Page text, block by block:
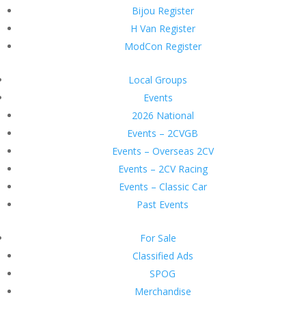
Bijou Register
H Van Register
ModCon Register
Local Groups
Events
2026 National
Events – 2CVGB
Events – Overseas 2CV
Events – 2CV Racing
Events – Classic Car
Past Events
For Sale
Classified Ads
SPOG
Merchandise